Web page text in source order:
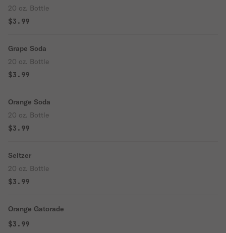
20 oz. Bottle
$3.99
Grape Soda
20 oz. Bottle
$3.99
Orange Soda
20 oz. Bottle
$3.99
Seltzer
20 oz. Bottle
$3.99
Orange Gatorade
$3.99